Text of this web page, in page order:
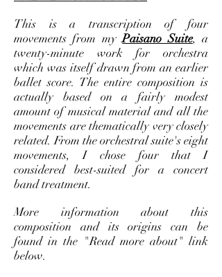
This is a transcription of four
movements from myPaisano Suite, a
twenty-minute work for orchestra
which was itself drawn from an earlier
ballet score. The entire composition is
actually based on a fairly modest
amount of musical material and all the
movements are thematically very closely
related. From the orchestral suite's eight
movements, I chose four that I
considered best-suited for a concert
band treatment.
More information about this
composition and its origins can be
found in the "Read more about" link
below.